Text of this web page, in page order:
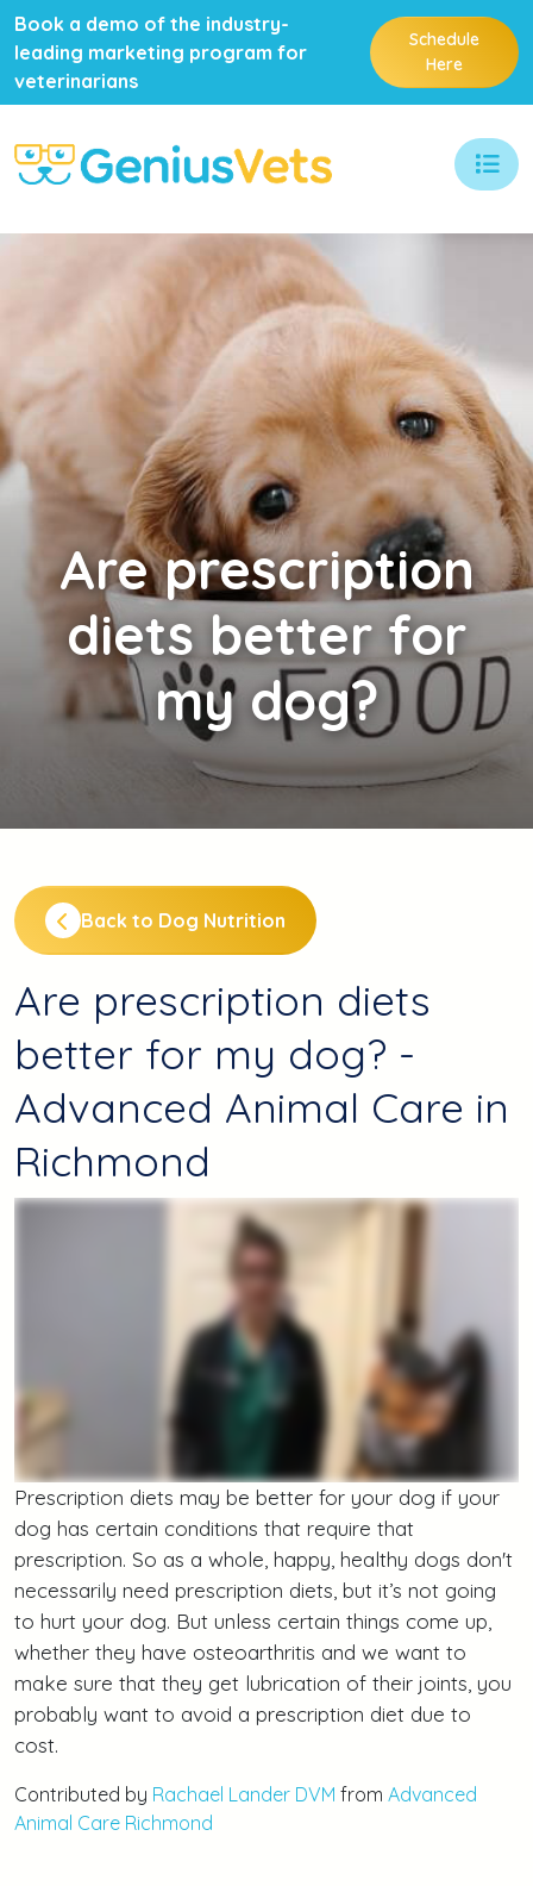
Book a demo of the industry-
leading marketing program for
veterinarians
Schedule
Here
Areprescription
diets better for
my dog?
Back to Dog Nutrition
Are prescription diets
better for my dog? -
Advanced Animal Care in
Richmond
Prescription diets may be better for your dog if your
dog has certain conditions that require that
prescription. So as a whole, happy, healthy dogs don't
necessarily need prescription diets, but it’s not going
to hurt your dog. But unless certain things come up,
whether they have osteoarthritis and we want to
make sure that they get lubrication of their joints, you
probably want to avoid a prescription diet due to
cost.
Contributed by Rachael Lander DVM from Advanced
Animal Care Richmond